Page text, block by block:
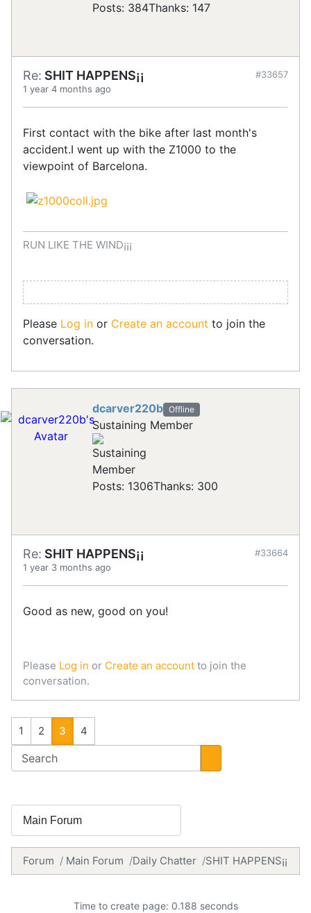
Posts: 384Thanks: 147
Re: SHIT HAPPENS¡¡
1 year 4 months ago
#33657
First contact with the bike after last month's
accident.I went up with the Z1000 to the
viewpoint of Barcelona.
RUN LIKE THE WIND¡¡¡
Please Log in or Create an account to join the
conversation.
dcarver220b Offline
Sustaining Member
Posts: 1306Thanks: 300
Re: SHIT HAPPENS¡¡
1 year 3 months ago
#33664
Good as new, good on you!
Please Log in or Create an account to join the
conversation.
1 2 3 4
Forum Main Forum Daily Chatter SHIT HAPPENS¡¡
Time to create page: 0.188 seconds